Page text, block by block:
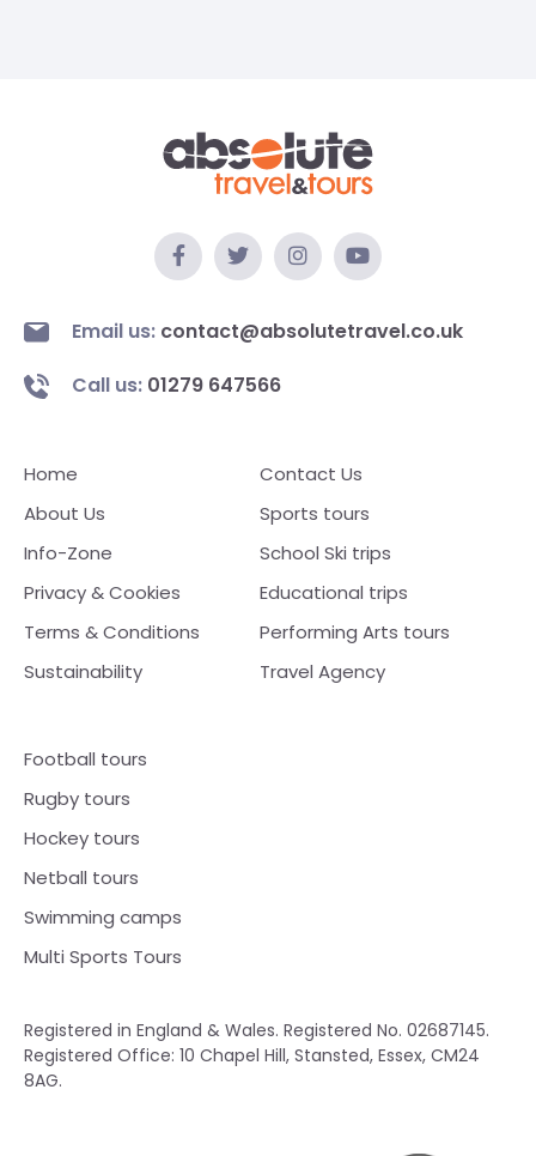
Email us: contact@absolutetravel.co.uk
Call us: 01279 647566
Registered in England & Wales. Registered No. 02687145.
Registered Office: 10 Chapel Hill, Stansted, Essex, CM24
8AG.
Home
About Us
Info-Zone
Privacy & Cookies
Terms & Conditions
Sustainability
Contact Us
Sports tours
School Ski trips
Educational trips
Performing Arts tours
Travel Agency
Football tours
Rugby tours
Hockey tours
Netball tours
Swimming camps
Multi Sports Tours